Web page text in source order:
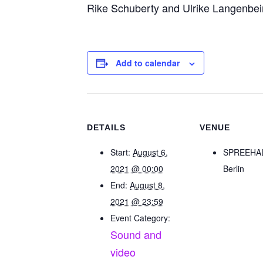
Rike Schuberty and Ulrike
Add to calendar
DETAILS
Start: August 6,
2021 @ 00:00
End: August 8,
2021 @ 23:59
Event Category:
Sound and
video
VENUE
Berlin